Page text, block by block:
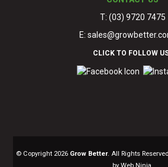
T: (03) 9720 7475
E:
CLICK TO FOLLOW
© Copyright 2026 Grow Better. All Rights